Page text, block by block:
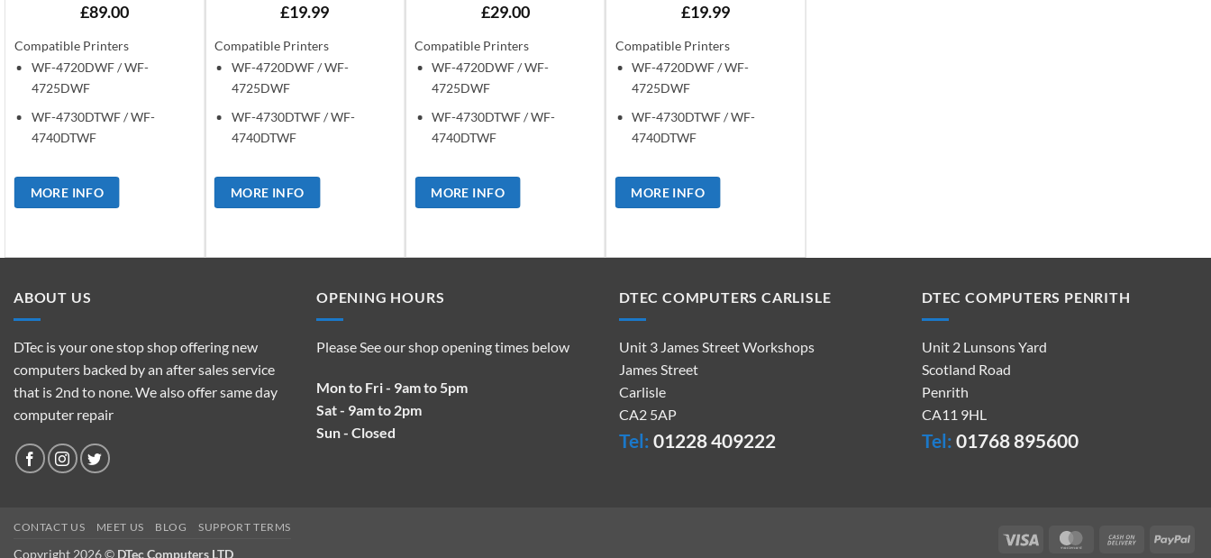
£89.00
Compatible Printers
WF-4720DWF / WF-
4725DWF
WF-4730DTWF / WF-
4740DTWF
MORE INFO
£19.99
Compatible Printers
WF-4720DWF / WF-
4725DWF
WF-4730DTWF / WF-
4740DTWF
MORE INFO
£29.00
Compatible Printers
WF-4720DWF / WF-
4725DWF
WF-4730DTWF / WF-
4740DTWF
MORE INFO
£19.99
Compatible Printers
WF-4720DWF / WF-
4725DWF
WF-4730DTWF / WF-
4740DTWF
MORE INFO
ABOUT US
DTec is your one stop shop offering new
computers backed by an after sales service
that is 2nd to none. We also offer same day
computer repair
OPENING HOURS
Please See our shop opening times below
Mon to Fri - 9am to 5pm
Sat - 9am to 2pm
Sun - Closed
DTEC COMPUTERS CARLISLE
Unit 3 James Street Workshops
James Street
Carlisle
CA2 5AP
Tel: 01228 409222
DTEC COMPUTERS PENRITH
Unit 2 Lunsons Yard
Scotland Road
Penrith
CA11 9HL
Tel: 01768 895600
Visa MasterCardCash
CONTACT US MEET US BLOG SUPPORT TERMS
Copyright 2026 © DTec Computers LTD